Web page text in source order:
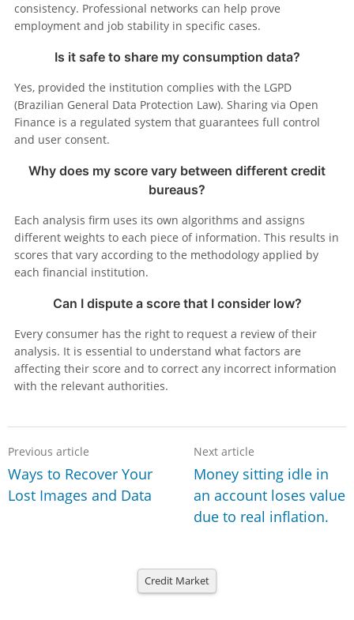
consistency. Professional networks can help prove
employment and job stability in specific cases.
Is it safe to share my consumption data?
Yes, provided the institution complies with the LGPD
(Brazilian General Data Protection Law). Sharing via Open
Finance is a regulated system that guarantees full control
and user consent.
Why does my score vary between different credit
bureaus?
Each analysis firm uses its own algorithms and assigns
different weights to each piece of information. This results in
scores that vary according to the methodology applied by
each financial institution.
Can I dispute a score that I consider low?
Every consumer has the right to request a review of their
analysis. It is essential to understand what factors are
affecting their score and to correct any incorrect information
with the relevant authorities.
Previous article
Ways to Recover Your
Lost Images and Data
Next article
Money sitting idle in
an account loses value
due to real inflation.
Credit Market